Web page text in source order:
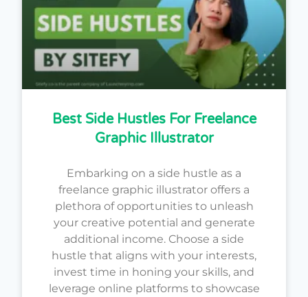
Best Side Hustles For Freelance
Graphic Illustrator
Embarking on a side hustle as a
freelance graphic illustrator offers a
plethora of opportunities to unleash
your creative potential and generate
additional income. Choose a side
hustle that aligns with your interests,
invest time in honing your skills, and
leverage online platforms to showcase